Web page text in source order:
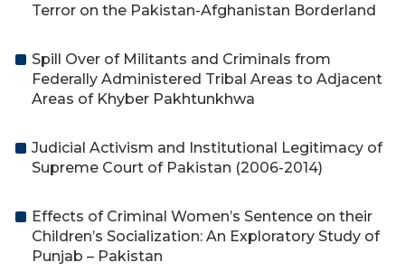
Terror on the Pakistan-Afghanistan Borderland
Spill Over of Militants and Criminals from
Federally Administered Tribal Areas to Adjacent
Areas of Khyber Pakhtunkhwa
Judicial Activism and Institutional Legitimacy of
Supreme Court of Pakistan (2006-2014)
Effects of Criminal Women’s Sentence on their
Children’s Socialization: An Exploratory Study of
Punjab – Pakistan